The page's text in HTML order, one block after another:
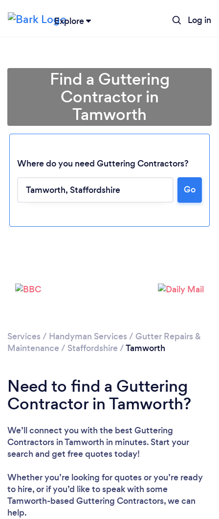
Explore Log in
Find a Guttering
Contractor in
Tamworth
Where do you need Guttering Contractors?
Go
Services / Handyman Services / Gutter Repairs &
Maintenance / Staffordshire /Tamworth
Need to find a Guttering
Contractor in Tamworth?
We’ll connect you with the best Guttering
Contractors in Tamworth in minutes. Start your
search and get free quotes today!
Whether you’re looking for quotes or you’re ready
to hire, or if you’d like to speak with some
Tamworth-based Guttering Contractors, we can
help.